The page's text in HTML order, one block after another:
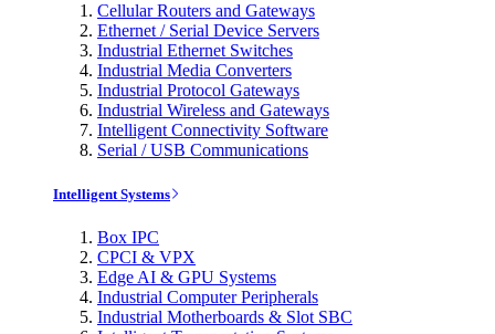
Cellular Routers and Gateways
Ethernet / Serial Device Servers
Industrial Ethernet Switches
Industrial Media Converters
Industrial Protocol Gateways
Industrial Wireless and Gateways
Intelligent Connectivity Software
Serial / USB Communications
Intelligent Systems
Box IPC
CPCI & VPX
Edge AI & GPU Systems
Industrial Computer Peripherals
Industrial Motherboards & Slot SBC